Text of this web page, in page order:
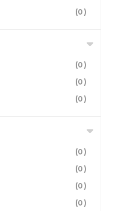
(0)
(0)
(0)
(0)
(0)
(0)
(0)
(0)